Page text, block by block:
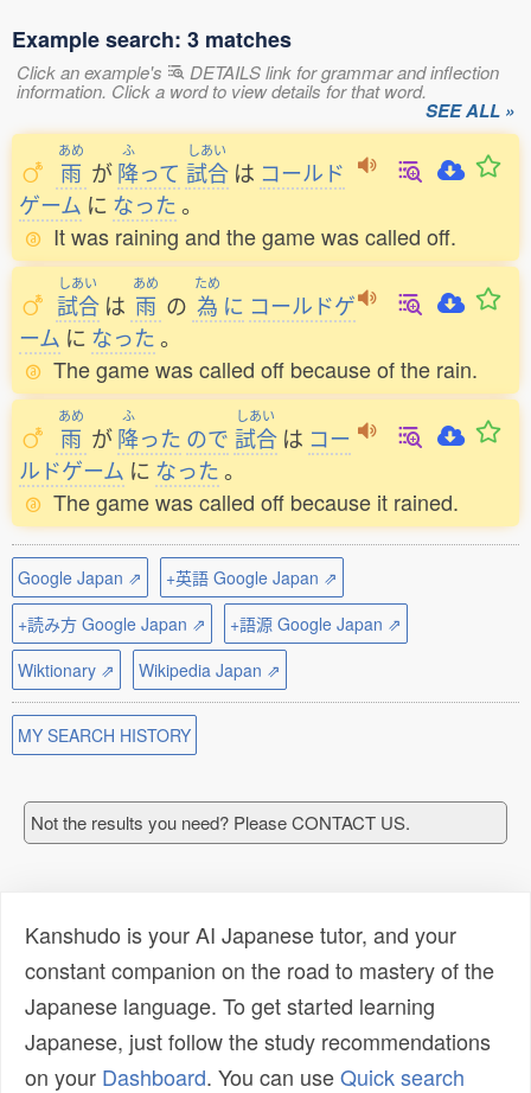
Example search: 3 matches
Click an example's DETAILS link for grammar and inflection
information. Click a word to view details for that word.
SEE ALL »
あめ
雨 が
ふ
降って
しあい
試合 は コールド
ゲーム に なった 。
It was raining and the game was called off.
しあい
試合 は
あめ
雨 の
ため
為 に コールドゲ
ーム に なった 。
The game was called off because of the rain.
あめ
雨 が
ふ
降った ので
しあい
試合 は コー
ルドゲーム に なった 。
The game was called off because it rained.
Google Japan ⇗
+英語 Google Japan ⇗
+読み方 Google Japan ⇗
+語源 Google Japan ⇗
Wiktionary ⇗
Wikipedia Japan ⇗
MY SEARCH HISTORY
Not the results you need? Please CONTACT US.
Kanshudo is your AI Japanese tutor, and your
constant companion on the road to mastery of the
Japanese language. To get started learning
Japanese, just follow the study recommendations
on your Dashboard. You can useQuick search